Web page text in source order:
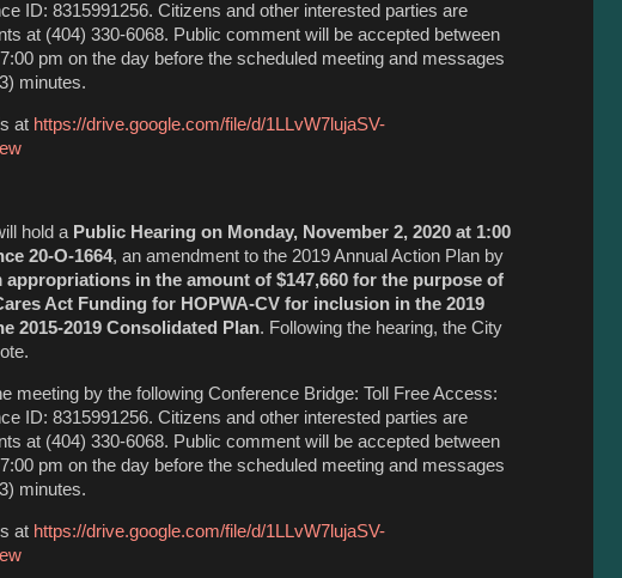
ID: 8315991256. Citizens and other interested parties are
at (404) 330-6068. Public comment will be accepted between
pm on the day before the scheduled meeting and messages
minutes.
at https://drive.google.com/file/d/1LLvW7lujaSV-
hold a Public Hearing on Monday, November 2, 2020 at 1:00
20-O-1664, an amendment to the 2019 Annual Action Plan by
in the amount of $147,660 for the purpose of
Act Funding for HOPWA-CV for inclusion in the 2019
2015-2019 Consolidated Plan. Following the hearing, the City
meeting by the following Conference Bridge: Toll Free Access:
ID: 8315991256. Citizens and other interested parties are
at (404) 330-6068. Public comment will be accepted between
pm on the day before the scheduled meeting and messages
minutes.
at https://drive.google.com/file/d/1LLvW7lujaSV-